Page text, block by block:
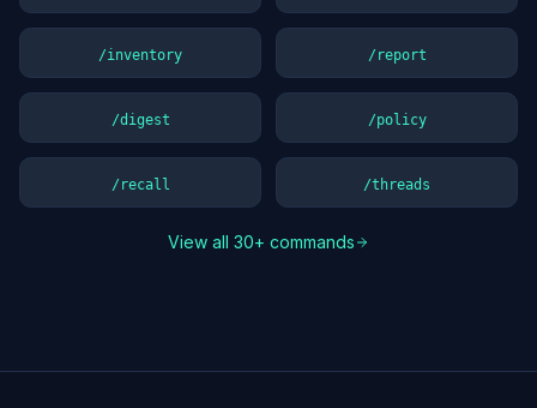
/inventory /report
/digest /policy
/recall /threads
View all 30+ commands